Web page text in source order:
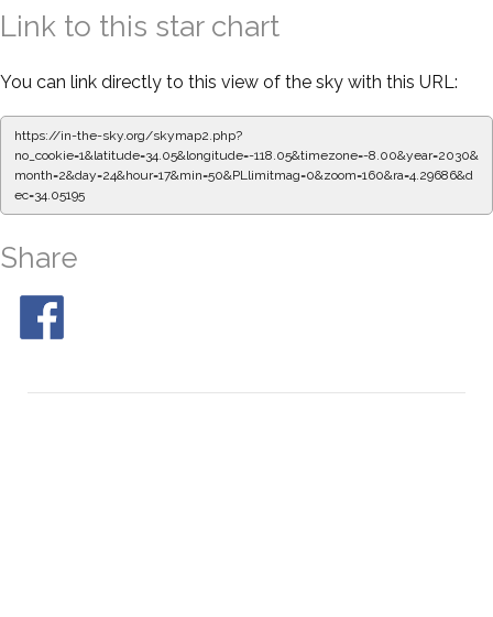
Link to this star chart
You can link directly to this view of the sky with this URL:
https://in-the-sky.org/skymap2.php?
no_cookie=1&latitude=34.05&longitude=-118.05&timezone=-8.00&year=2030&
month=2&day=24&hour=17&min=50&PLlimitmag=0&zoom=160&ra=4.29686&d
ec=34.05195
Share